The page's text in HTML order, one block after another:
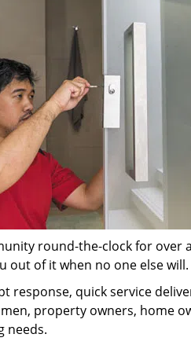
round-the-clock for over
out of it when no one else will.
response, quick service
property owners, home
needs.